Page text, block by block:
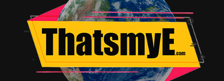
Technically, the film is impressive. Niketh Bommireddy’s
cinematography captures both the earthy realism of
rural India and the sweeping ambition of the aviation
world. Sathish Suriya’s editing maintains narrative
momentum despite the dense material. G. V. Prakash
Kumar’s score is stirring yet controlled, enhancing the